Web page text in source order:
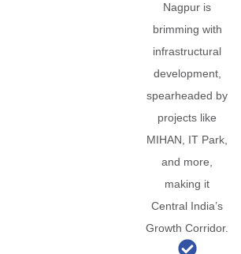
Nagpur is
brimming with
infrastructural
development,
spearheaded by
projects like
MIHAN, IT Park,
and more,
making it
Central India’s
Growth Corridor.